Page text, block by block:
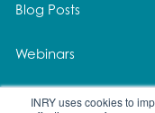
INRY uses cookies to
Blog Posts
Webinars
White Papers